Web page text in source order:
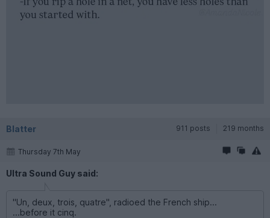
Blatter 911 posts 219 months
Thursday 7th May
Ultra Sound Guy said:
"Un, deux, trois, quatre", radioed the French ship...
...before it cinq.